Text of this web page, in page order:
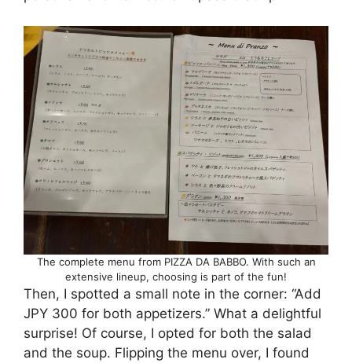
The complete menu from PIZZA DA BABBO. With such an
extensive lineup, choosing is part of the fun!
Then, I spotted a small note in the corner: “Add
JPY 300 for both appetizers.” What a delightful
surprise! Of course, I opted for both the salad
and the soup. Flipping the menu over, I found